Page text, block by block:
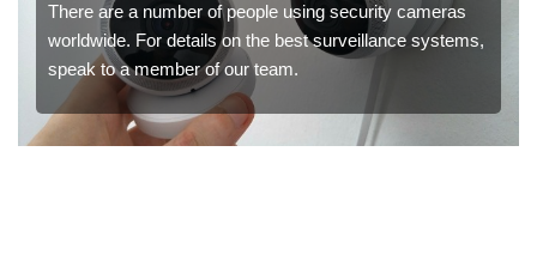
There are a number of people using security cameras
worldwide. For details on the best surveillance systems,
speak to a member of our team.